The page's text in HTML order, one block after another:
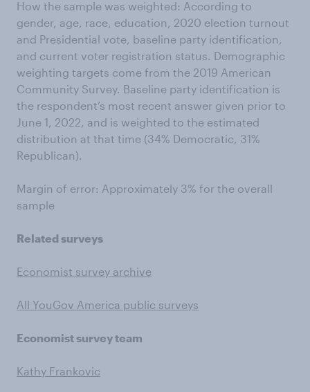
How the sample was weighted: According to
gender, age, race, education, 2020 election turnout
and Presidential vote, baseline party identification,
and current voter registration status. Demographic
weighting targets come from the 2019 American
Community Survey. Baseline party identification is
the respondent’s most recent answer given prior to
June 1, 2022, and is weighted to the estimated
distribution at that time (34% Democratic, 31%
Republican).
Margin of error: Approximately 3% for the overall
sample
Related surveys
Economist survey archive
All YouGov America public surveys
Economist survey team
Kathy Frankovic